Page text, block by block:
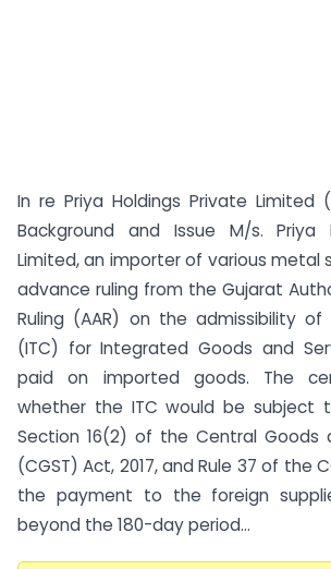
In re Priya Holdings Private Limited
Background and Issue M/s. Priya
Limited, an importer of various metal
advance ruling from the Gujarat
Ruling (AAR) on the admissibility
(ITC) for Integrated Goods and
paid on imported goods. The
whether the ITC would be subject
Section 16(2) of the Central Goods
(CGST) Act, 2017, and Rule 37 of the
the payment to the foreign
beyond the 180-day period...